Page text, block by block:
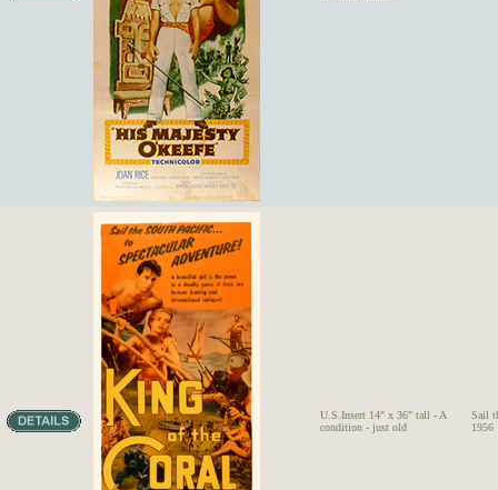
U.S.Insert 14" x 36" tall - A
condition - just old
Sail
1956